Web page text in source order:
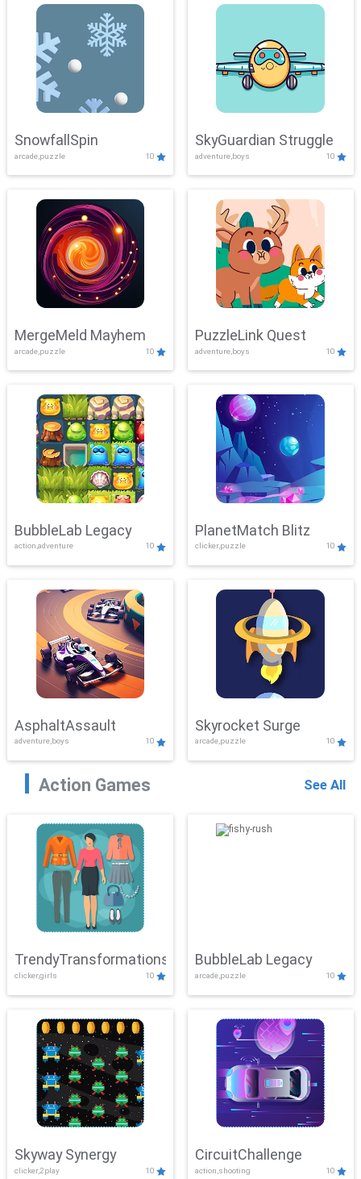
SnowfallSpin
arcade,puzzle 10
SkyGuardian Struggle
adventure,boys 10
MergeMeld Mayhem
arcade,puzzle 10
PuzzleLink Quest
adventure,boys 10
BubbleLab Legacy
action,adventure 10
PlanetMatch Blitz
clicker,puzzle 10
AsphaltAssault
adventure,boys 10
Skyrocket Surge
arcade,puzzle 10
Action Games See All
TrendyTransformations
clicker,girls 10
BubbleLab Legacy
arcade,puzzle 10
Skyway Synergy
clicker,2play 10
CircuitChallenge
action,shooting 10